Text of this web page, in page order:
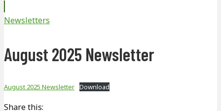
Newsletters
August 2025 Newsletter
August 2025 Newsletter Download
Share this: